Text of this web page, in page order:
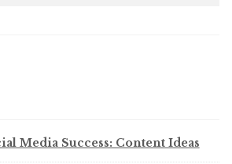
Media Success: Content Ideas